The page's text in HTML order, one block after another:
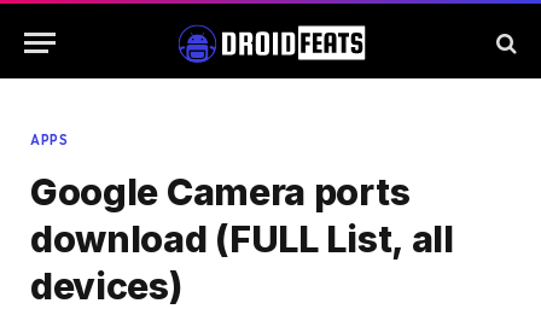
APPS
Google Camera ports
download (FULL List, all
devices)